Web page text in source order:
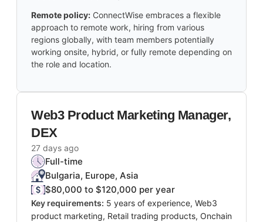
Remote policy: ConnectWise embraces a flexible
approach to remote work, hiring from various
regions globally, with team members potentially
working onsite, hybrid, or fully remote depending on
the role and location.
Web3 Product Marketing Manager,
DEX
27 days ago
Full-time
Bulgaria, Europe, Asia
$80,000 to $120,000 per year
Key requirements: 5 years of experience, Web3
product marketing, Retail trading products, Onchain